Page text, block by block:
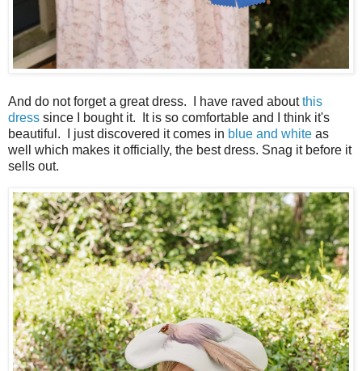
And do not forget a great dress. I have raved aboutthis
dress since I bought it. It is so comfortable and I think it's
beautiful. I just discovered it comes in blue and white as
well which makes it officially, the best dress. Snag it before it
sells out.